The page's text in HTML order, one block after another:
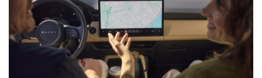
setting,
highlighting
its